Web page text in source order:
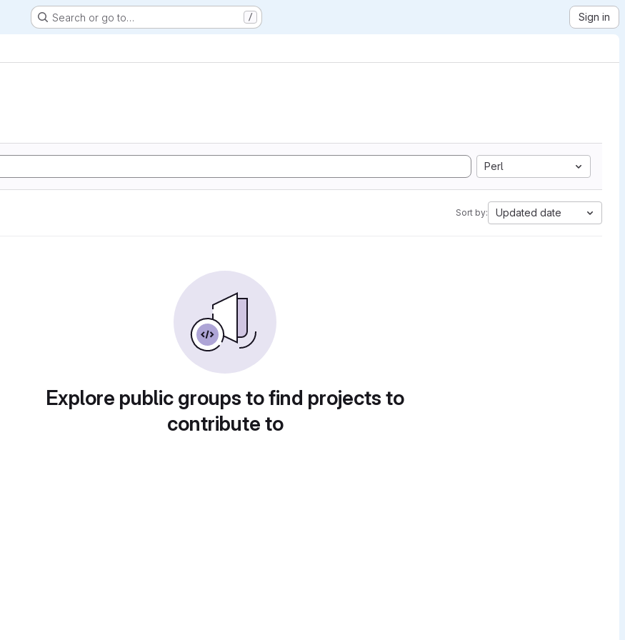
Search or go to… / Sign in
Perl
Sort by: Updated date
Explore public groups to find projects to
contribute to